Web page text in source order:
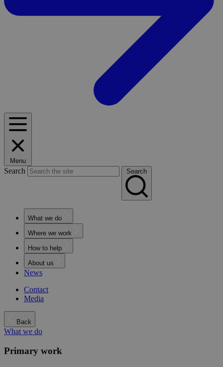
Menu
Search Search
What we do
Where we work
How to help
About us
News
Contact
Media
Back
What we do
Primary work